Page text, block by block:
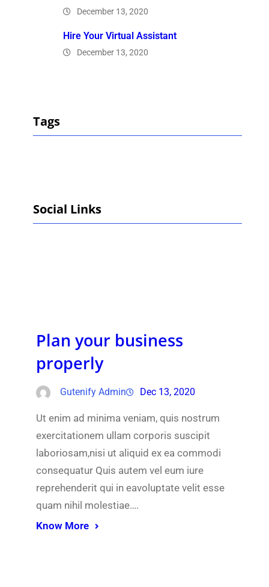
December 13, 2020
Hire Your Virtual Assistant
December 13, 2020
Tags
Social Links
Plan your business
properly
Gutenify Admin Dec 13, 2020
Ut enim ad minima veniam, quis nostrum
exercitationem ullam corporis suscipit
laboriosam,nisi ut aliquid ex ea commodi
consequatur Quis autem vel eum iure
reprehenderit qui in eavoluptate velit esse
quam nihil molestiae….
Know More